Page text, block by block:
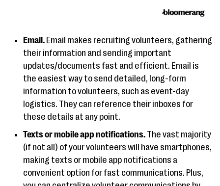
Email. Email makes recruiting volunteers, gathering
their information and sending important
updates/documents fast and efficient. Email is
the easiest way to send detailed, long-form
information to volunteers, such as event-day
logistics. They can reference their inboxes for
these details at any point.
Texts or mobile app notifications. The vast majority
(if not all) of your volunteers will have smartphones,
making texts or mobile app notifications a
convenient option for fast communications. Plus,